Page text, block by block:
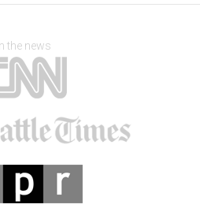
In the news